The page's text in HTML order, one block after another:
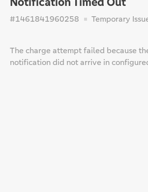
#1461841960258 Temporary
The charge attempt failed because
notification did not arrive in